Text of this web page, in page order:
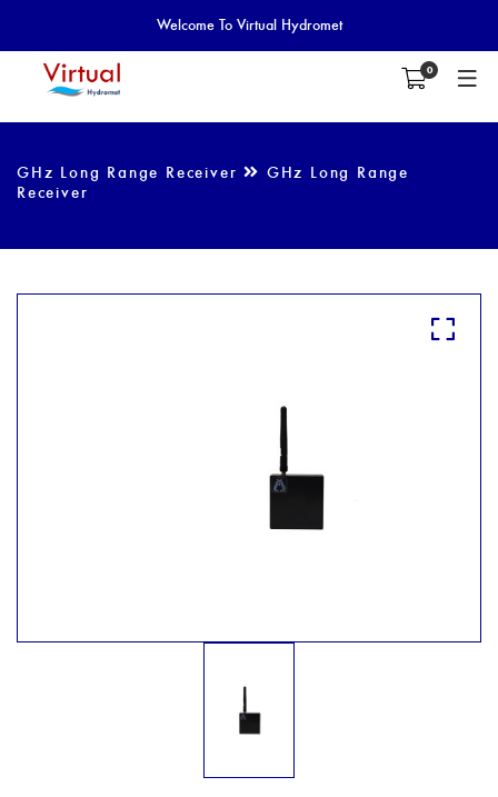
Welcome To Virtual Hydromet
0
GHz Long Range Receiver
GHz Long Range
Receiver